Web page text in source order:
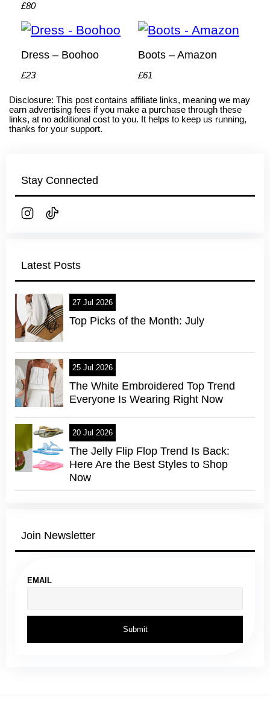
£80
Dress – Boohoo
£23
Boots – Amazon
£61
Disclosure: This post contains affiliate links, meaning we may
earn advertising fees if you make a purchase through these
links, at no additional cost to you. It helps to keep us running,
thanks for your support.
Stay Connected
Latest Posts
27 Jul 2026
Top Picks of the Month: July
25 Jul 2026
The White Embroidered Top Trend
Everyone Is Wearing Right Now
20 Jul 2026
The Jelly Flip Flop Trend Is Back:
Here Are the Best Styles to Shop
Now
Join Newsletter
EMAIL